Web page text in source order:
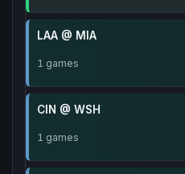
LAA @ MIA
1 games
CIN @ WSH
1 games